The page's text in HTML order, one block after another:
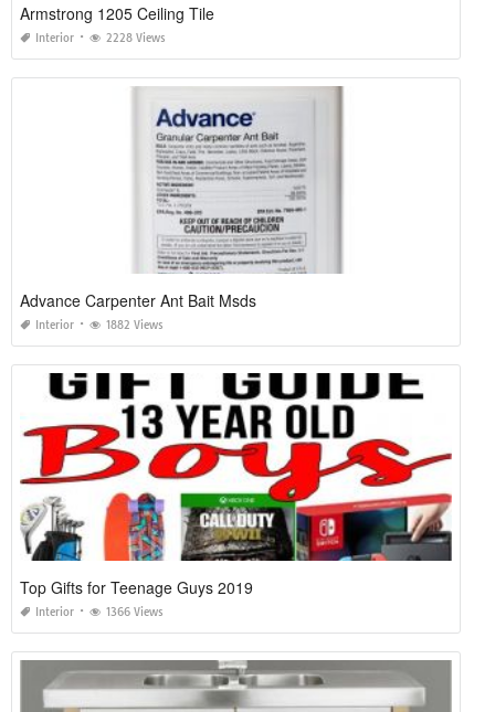
Armstrong 1205 Ceiling Tile
Interior 2228 Views
Advance Carpenter Ant Bait Msds
Interior 1882 Views
Top Gifts for Teenage Guys 2019
Interior 1366 Views